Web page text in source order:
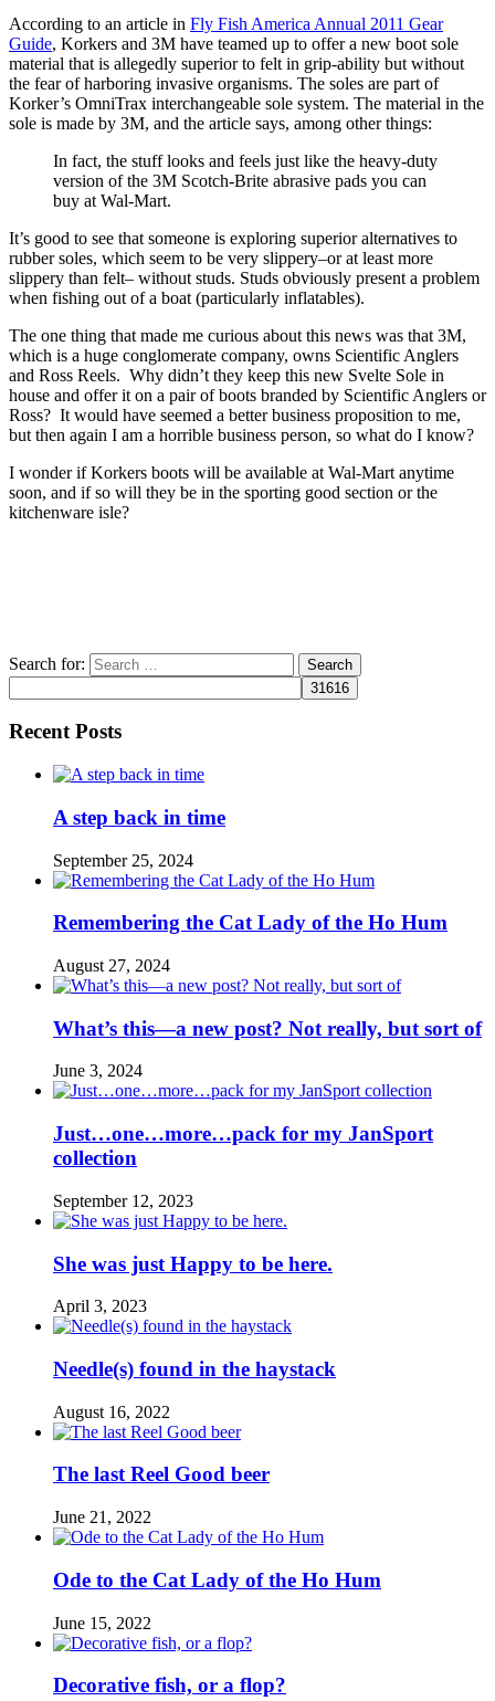
According to an article in Fly Fish America Annual 2011 Gear
Guide, Korkers and 3M have teamed up to offer a new boot sole
material that is allegedly superior to felt in grip-ability but without
the fear of harboring invasive organisms. The soles are part of
Korker’s OmniTrax interchangeable sole system. The material in the
sole is made by 3M, and the article says, among other things:
In fact, the stuff looks and feels just like the heavy-duty
version of the 3M Scotch-Brite abrasive pads you can
buy at Wal-Mart.
It’s good to see that someone is exploring superior alternatives to
rubber soles, which seem to be very slippery–or at least more
slippery than felt– without studs. Studs obviously present a problem
when fishing out of a boat (particularly inflatables).
The one thing that made me curious about this news was that 3M,
which is a huge conglomerate company, owns Scientific Anglers
and Ross Reels. Why didn’t they keep this new Svelte Sole in
house and offer it on a pair of boots branded by Scientific Anglers or
Ross? It would have seemed a better business proposition to me,
but then again I am a horrible business person, so what do I know?
I wonder if Korkers boots will be available at Wal-Mart anytime
soon, and if so will they be in the sporting good section or the
kitchenware isle?
Search for:
Recent Posts
A step back in time
September 25, 2024
Remembering the Cat Lady of the Ho Hum
August 27, 2024
What’s this—a new post? Not really, but sort of
June 3, 2024
Just…one…more…pack for my JanSport
collection
September 12, 2023
She was just Happy to be here.
April 3, 2023
Needle(s) found in the haystack
August 16, 2022
The last Reel Good beer
June 21, 2022
Ode to the Cat Lady of the Ho Hum
June 15, 2022
Decorative fish, or a flop?